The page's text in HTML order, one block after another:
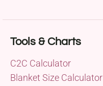
Tools & Charts
C2C Calculator
Blanket Size Calculator